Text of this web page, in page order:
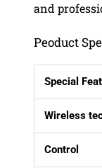
and
Peoduct
Special
Wireless
Control